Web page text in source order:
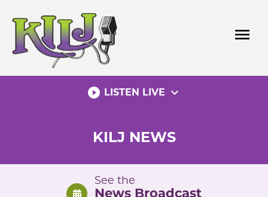
content
menu
play_circle_filled LISTEN LIVE expand_more
KILJ NEWS
See the
News Broadcast